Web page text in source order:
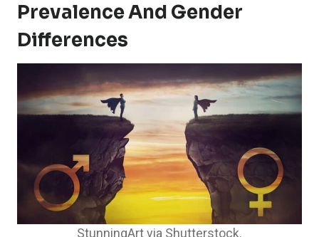
Prevalence And Gender
Differences